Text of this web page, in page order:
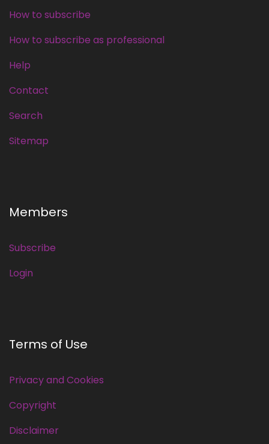
How to subscribe
How to subscribe as professional
Help
Contact
Search
Sitemap
Members
Subscribe
Login
Terms of Use
Privacy and Cookies
Copyright
Disclaimer